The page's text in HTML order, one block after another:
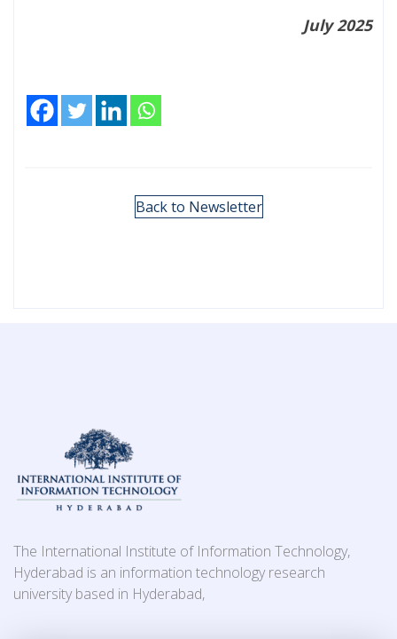
July 2025
Back to Newsletter
The International Institute of Information Technology,
Hyderabad is an information technology research
university based in Hyderabad,